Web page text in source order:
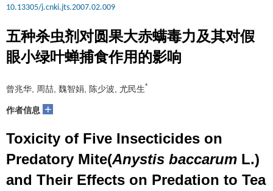
10.13305/j.cnki.jts.2007.02.009
五种杀虫剂对圆果大赤螨毒力及其对假
眼小绿叶蝉捕食作用的影响
曾兆华, 周喆, 魏智娟, 陈少波, 尤民生*
作者信息 +
Toxicity of Five Insecticides on
Predatory Mite(Anystis baccarum L.)
and Their Effects on Predation to Tea